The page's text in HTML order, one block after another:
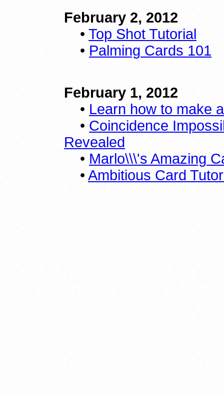
February 2, 2012
• Top Shot Tutorial
• Palming Cards 101
February 1, 2012
• Learn how to make
• Coincidence
Revealed
• Marlo\\\'s Amazing
• Ambitious Card